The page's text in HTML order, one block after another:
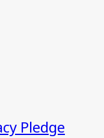
Pledge